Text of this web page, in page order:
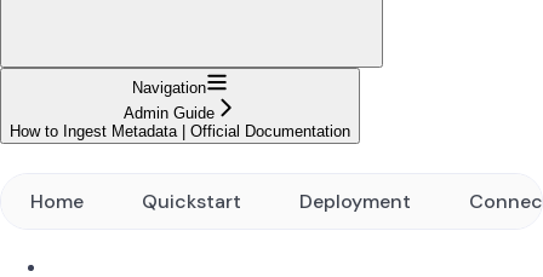
Navigation
Admin Guide
How to Ingest Metadata | Official Documentation
Home Quickstart Deployment